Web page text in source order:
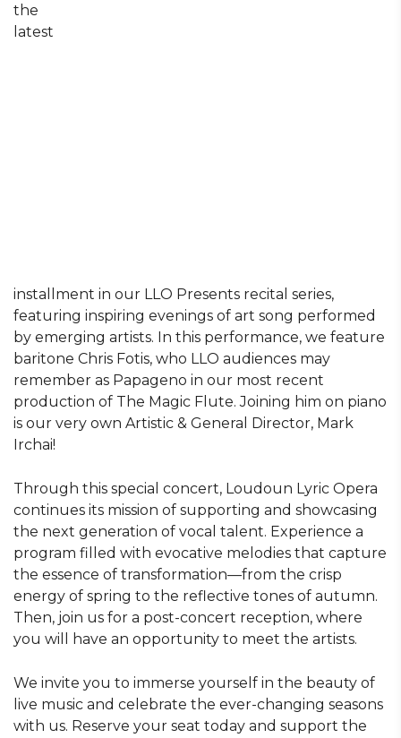
the
latest
installment in our LLO Presents recital series,
featuring inspiring evenings of art song performed
by emerging artists. In this performance, we feature
baritone Chris Fotis, who LLO audiences may
remember as Papageno in our most recent
production of The Magic Flute. Joining him on piano
is our very own Artistic & General Director, Mark
Irchai!
Through this special concert, Loudoun Lyric Opera
continues its mission of supporting and showcasing
the next generation of vocal talent. Experience a
program filled with evocative melodies that capture
the essence of transformation—from the crisp
energy of spring to the reflective tones of autumn.
Then, join us for a post-concert reception, where
you will have an opportunity to meet the artists.
We invite you to immerse yourself in the beauty of
live music and celebrate the ever-changing seasons
with us. Reserve your seat today and support the